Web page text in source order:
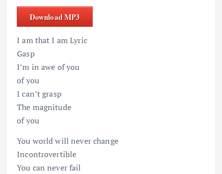
Download MP3
I am that I am Lyric
Gasp
I’m in awe of you
of you
I can’t grasp
The magnitude
of you
You world will never change
Incontrovertible
You can never fail